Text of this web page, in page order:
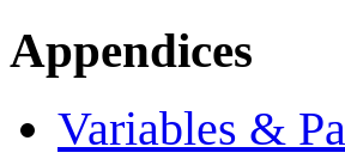
Appendices
Variables &